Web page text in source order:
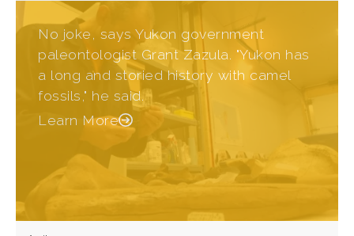
No joke, says Yukon government
paleontologist Grant Zazula. "Yukon has
a long and storied history with camel
fossils," he said.
Learn More